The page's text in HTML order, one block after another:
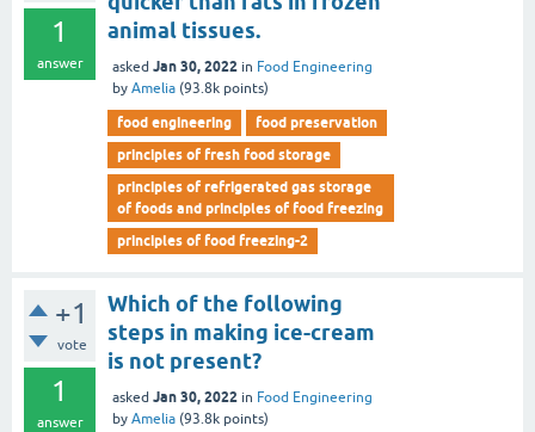
1
answer
animal tissues.
asked Jan 30, 2022 in Food Engineering
by Amelia (93.8k points)
food engineering
food preservation
principles of fresh food storage
principles of refrigerated gas storage
of foods and principles of food freezing
principles of food freezing-2
+1
vote
1
answer
Which of the following
steps in making ice-cream
is not present?
asked Jan 30, 2022 in Food Engineering
by Amelia (93.8k points)